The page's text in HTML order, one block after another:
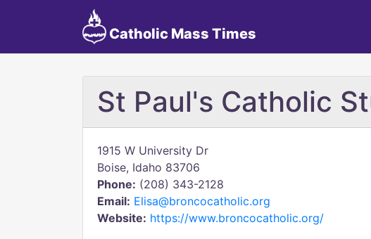
Catholic Mass Times
St Paul's Catholic
1915 W University Dr
Boise, Idaho 83706
Phone: (208) 343-2128
Email: Elisa@broncocatholic.org
Website: https://www.broncocatholic.org/